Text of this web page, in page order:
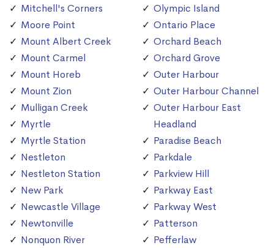
Mitchell's Corners
Moore Point
Mount Albert Creek
Mount Carmel
Mount Horeb
Mount Zion
Mulligan Creek
Myrtle
Myrtle Station
Nestleton
Nestleton Station
New Park
Newcastle Village
Newtonville
Nonquon River
Olympic Island
Ontario Place
Orchard Beach
Orchard Grove
Outer Harbour
Outer Harbour Channel
Outer Harbour East
Headland
Paradise Beach
Parkdale
Parkview Hill
Parkway East
Parkway West
Patterson
Pefferlaw